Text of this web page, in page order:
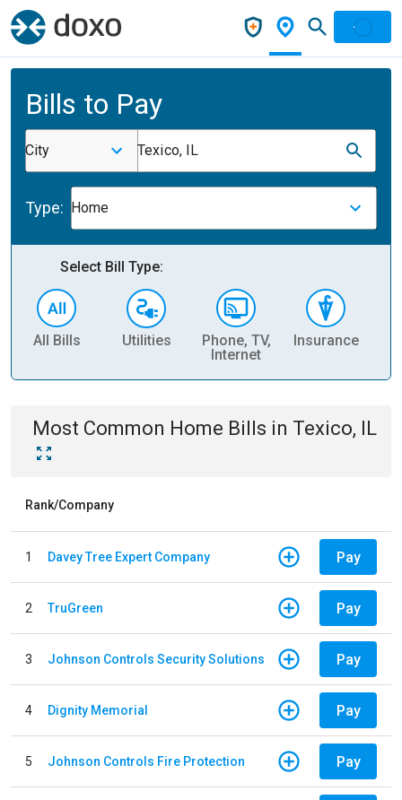
Bills to Pay
City Texico, IL
Type: Home
Select Bill Type:
All Bills Utilities
Phone, TV,
Internet
Insurance
Most Common Home Bills in Texico, IL
Rank/Company
1 Davey Tree Expert Company Pay
2 TruGreen Pay
3 Johnson Controls Security Solutions Pay
4 Dignity Memorial Pay
5 Johnson Controls Fire Protection Pay